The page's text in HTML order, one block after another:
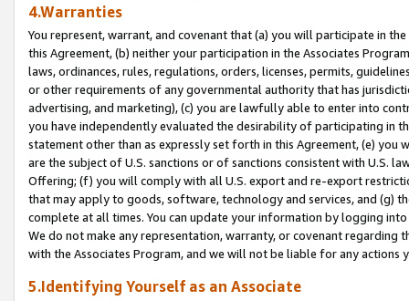
4.Warranties
You represent, warrant, and covenant that (a) you will participate in
this Agreement, (b) neither your participation in the Associates
laws, ordinances, rules, regulations, orders, licenses, permits,
or other requirements of any governmental authority that has
advertising, and marketing), (c) you are lawfully able to enter into
you have independently evaluated the desirability of participating in
statement other than as expressly set forth in this Agreement, (e)
are the subject of U.S. sanctions or of sanctions consistent with U.S.
Offering; (f) you will comply with all U.S. export and re-export
that may apply to goods, software, technology and services, and (g)
complete at all times. You can update your information by logging
We do not make any representation, warranty, or covenant regarding
with the Associates Program, and we will not be liable for any actions
5.Identifying Yourself as an Associate